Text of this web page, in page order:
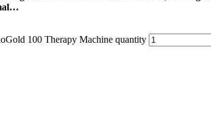
100 Therapy Machine quantity